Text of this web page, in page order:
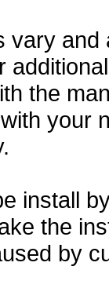
vary
the
your
install
the
by